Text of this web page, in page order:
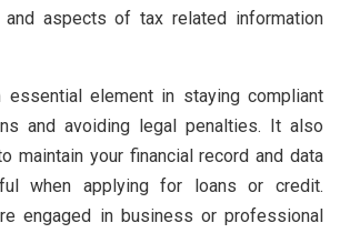
and aspects of tax related information
essential element in staying compliant
and avoiding legal penalties. It also
maintain your financial record and data
when applying for loans or credit.
engaged in business or professional